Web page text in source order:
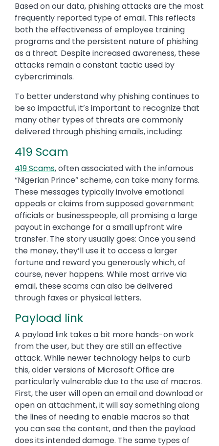
Based on our data, phishing attacks are the most
frequently reported type of email. This reflects
both the effectiveness of employee training
programs and the persistent nature of phishing
as a threat. Despite increased awareness, these
attacks remain a constant tactic used by
cybercriminals.
To better understand why phishing continues to
be so impactful, it’s important to recognize that
many other types of threats are commonly
delivered through phishing emails, including:
419 Scam
419 Scams, often associated with the infamous
“Nigerian Prince” scheme, can take many forms.
These messages typically involve emotional
appeals or claims from supposed government
officials or businesspeople, all promising a large
payout in exchange for a small upfront wire
transfer. The story usually goes: Once you send
the money, they’ll use it to access a larger
fortune and reward you generously which, of
course, never happens. While most arrive via
email, these scams can also be delivered
through faxes or physical letters.
Payload link
A payload link takes a bit more hands-on work
from the user, but they are still an effective
attack. While newer technology helps to curb
this, older versions of Microsoft Office are
particularly vulnerable due to the use of macros.
First, the user will open an email and download or
open an attachment, it will say something along
the lines of needing to enable macros so that
you can see the content, and then the payload
does its intended damage. The same types of